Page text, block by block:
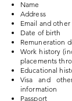
Name
Address
Email and
Date of birth
Remuneration
Work history
placements
Educational
Visa and
information
Passport